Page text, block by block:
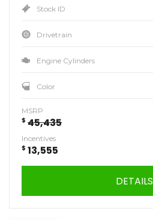
Stock ID
Drivetrain
Engine Cylinders
Color
MSRP
$ 45,435
Incentives
$ 13,555
DETAILS